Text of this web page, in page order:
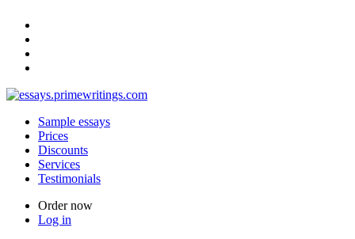
Sample essays
Prices
Discounts
Services
Testimonials
Order now
Log in